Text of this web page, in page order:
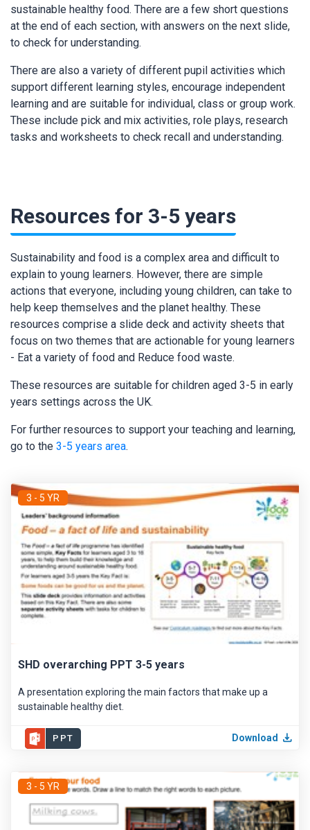
sustainable healthy food. There are a few short questions
at the end of each section, with answers on the next slide,
to check for understanding.
There are also a variety of different pupil activities which
support different learning styles, encourage independent
learning and are suitable for individual, class or group work.
These include pick and mix activities, role plays, research
tasks and worksheets to check recall and understanding.
Resources for 3-5 years
Sustainability and food is a complex area and difficult to
explain to young learners. However, there are simple
actions that everyone, including young children, can take to
help keep themselves and the planet healthy. These
resources comprise a slide deck and activity sheets that
focus on two themes that are actionable for young learners
- Eat a variety of food and Reduce food waste.
These resources are suitable for children aged 3-5 in early
years settings across the UK.
For further resources to support your teaching and learning,
go to the 3-5 years area.
3 - 5 YR
SHD overarching PPT 3-5 years
A presentation exploring the main factors that make up a
sustainable healthy diet.
PPT Download
3 - 5 YR